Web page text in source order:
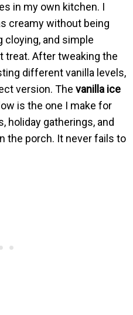
in my own kitchen. I
creamy without being
cloying, and simple
treat. After tweaking the
different vanilla levels,
version. Thevanilla ice
is the one I make for
holiday gatherings, and
the porch. It never fails to